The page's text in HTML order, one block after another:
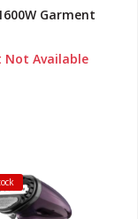
Garment
Not Available